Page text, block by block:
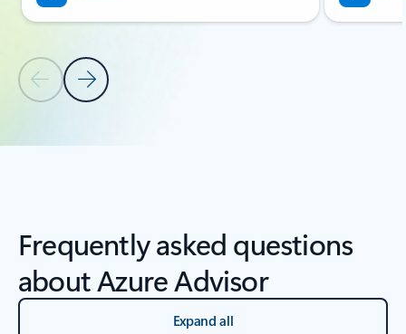
Previous Slide
Next Slide
Back to carousel navigation controls
Frequently asked questions
about Azure Advisor
Expand all